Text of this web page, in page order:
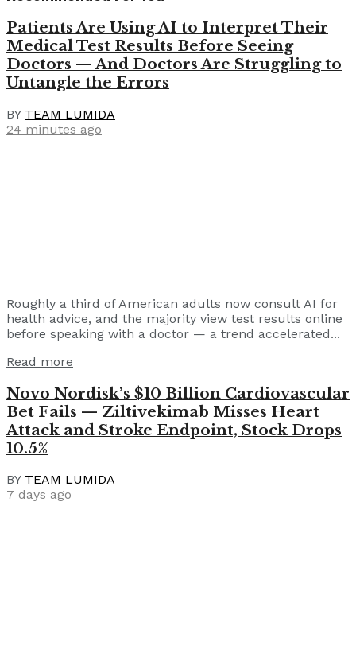
Patients Are Using AI to Interpret Their
Medical Test Results Before Seeing
Doctors — And Doctors Are Struggling to
Untangle the Errors
BY TEAM LUMIDA
24 minutes ago
Roughly a third of American adults now consult AI for
health advice, and the majority view test results online
before speaking with a doctor — a trend accelerated...
Read more
Novo Nordisk’s $10 Billion Cardiovascular
Bet Fails — Ziltivekimab Misses Heart
Attack and Stroke Endpoint, Stock Drops
10.5%
BY TEAM LUMIDA
7 days ago